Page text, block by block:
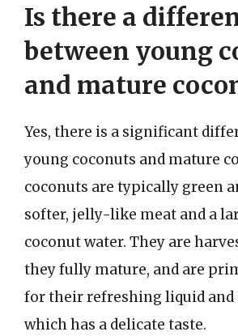
Is there a
between young
and mature
Yes, there is a significant
young coconuts and mature
coconuts are typically green
softer, jelly-like meat and a
coconut water. They are
they fully mature, and are
for their refreshing liquid and
which has a delicate taste.